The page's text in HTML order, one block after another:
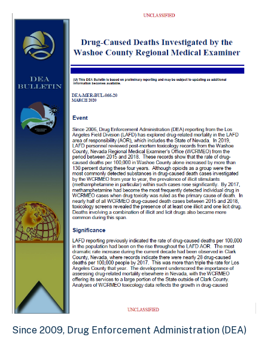
Since 2009, Drug Enforcement Administration (DEA)